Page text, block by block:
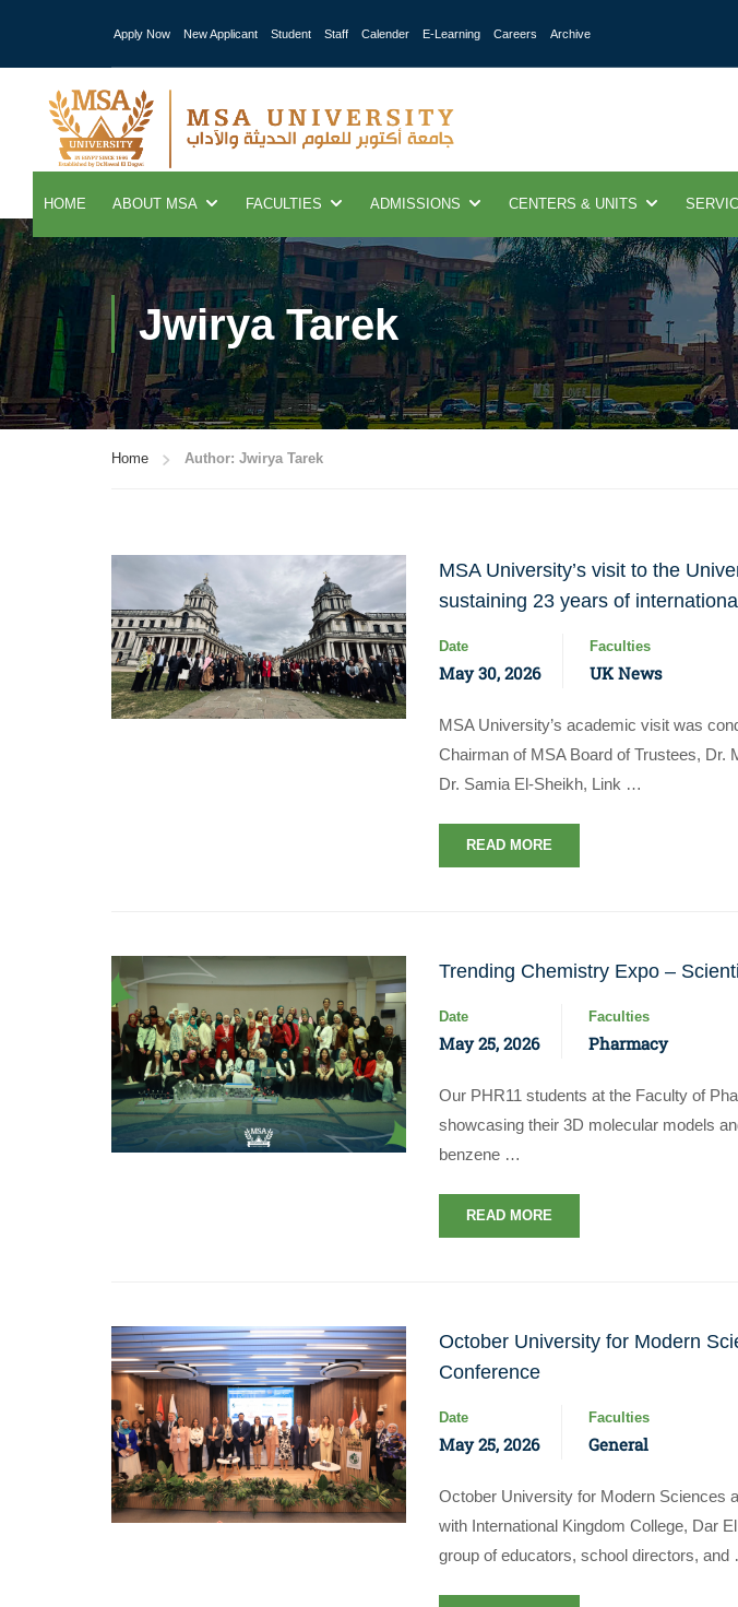
Apply Now New Applicant Student Staff Calender E-Learning Careers Archive
HOME ABOUT MSA FACULTIES ADMISSIONS CENTERS & UNITS
Jwirya Tarek
Home Author: Jwirya Tarek
MSA University’s visit to the
sustaining 23 years of
Date
May 30, 2026
Faculties
UK News
MSA University’s academic visit was
Chairman of MSA Board of Trustees, Dr.
Dr. Samia El-Sheikh, Link …
READ MORE
Trending Chemistry Expo –
Date
May 25, 2026
Faculties
Pharmacy
Our PHR11 students at the Faculty of
showcasing their 3D molecular models
benzene …
READ MORE
October University for Modern
Conference
Date
May 25, 2026
Faculties
General
October University for Modern Sciences
with International Kingdom College, Dar
group of educators, school directors, and